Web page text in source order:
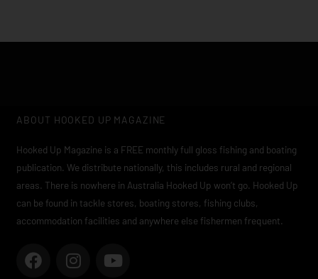
ABOUT HOOKED UP MAGAZINE
Hooked Up Magazine is a FREE monthly full gloss fishing and boating
publication. We distribute nationally, this includes rural and regional
areas. There is nowhere in Australia Hooked Up won’t go. Hooked Up
can be found in tackle stores, boating stores, fishing clubs,
accommodation facilities and anywhere else fishermen frequent.
F
a
I
n
Y
o